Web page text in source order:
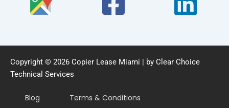
Copyright © 2026 Copier Lease Miami | by Clear Choice
Technical Services
Blog
Terms & Conditions